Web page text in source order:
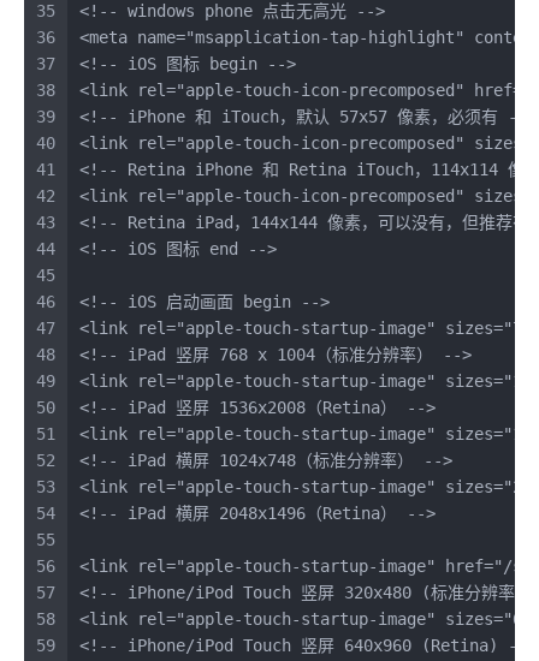
35
36
37
38
39
40
41
42
43
44
45
46
47
48
49
50
51
52
53
54
55
56
57
58
59
<!-- windows phone 点击无高光 -->
<meta name="msapplication-tap-highlight"
<!-- iOS 图标 begin -->
<link rel="apple-touch-icon-precomposed" href=
<!-- iPhone 和 iTouch，默认 57x57 像素，必须有 -->
<link rel="apple-touch-icon-precomposed" sizes
<!-- Retina iPhone 和 Retina iTouch，114x114 像素
<link rel="apple-touch-icon-precomposed" sizes
<!-- Retina iPad，144x144 像素，可以没有，但推荐
<!-- iOS 图标 end -->
<!-- iOS 启动画面 begin -->
<link rel="apple-touch-startup-image" sizes=
<!-- iPad 竖屏 768 x 1004（标准分辨率） -->
<link rel="apple-touch-startup-image" sizes=
<!-- iPad 竖屏 1536x2008（Retina） -->
<link rel="apple-touch-startup-image" sizes=
<!-- iPad 横屏 1024x748（标准分辨率） -->
<link rel="apple-touch-startup-image" sizes=
<!-- iPad 横屏 2048x1496（Retina） -->
<link rel="apple-touch-startup-image" href="/
<!-- iPhone/iPod Touch 竖屏 320x480 (标准分辨率)
<link rel="apple-touch-startup-image" sizes=
<!-- iPhone/iPod Touch 竖屏 640x960 (Retina) -->